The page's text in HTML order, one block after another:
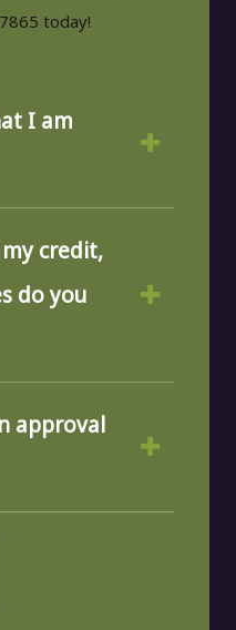
today!
I am
credit,
do you
approval